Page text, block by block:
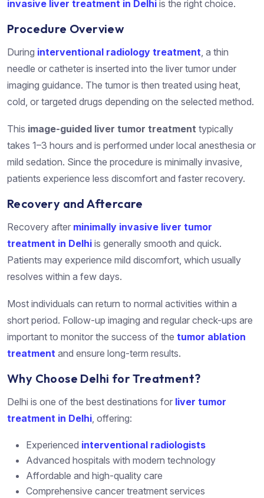
invasive liver treatment in Delhi is the right choice.
Procedure Overview
During interventional radiology treatment, a thin
needle or catheter is inserted into the liver tumor under
imaging guidance. The tumor is then treated using heat,
cold, or targeted drugs depending on the selected method.
This image-guided liver tumor treatment typically
takes 1–3 hours and is performed under local anesthesia or
mild sedation. Since the procedure is minimally invasive,
patients experience less discomfort and faster recovery.
Recovery and Aftercare
Recovery after minimally invasive liver tumor
treatment in Delhi is generally smooth and quick.
Patients may experience mild discomfort, which usually
resolves within a few days.
Most individuals can return to normal activities within a
short period. Follow-up imaging and regular check-ups are
important to monitor the success of the tumor ablation
treatment and ensure long-term results.
Why Choose Delhi for Treatment?
Delhi is one of the best destinations for liver tumor
treatment in Delhi, offering:
Experienced interventional radiologists
Advanced hospitals with modern technology
Affordable and high-quality care
Comprehensive cancer treatment services